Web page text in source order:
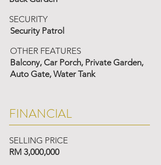
SECURITY
Security Patrol
OTHER FEATURES
Balcony, Car Porch, Private Garden,
Auto Gate, Water Tank
FINANCIAL
SELLING PRICE
RM 3,000,000